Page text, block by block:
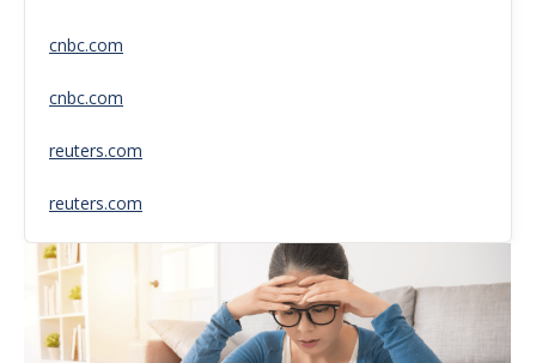
cnbc.com
cnbc.com
reuters.com
reuters.com